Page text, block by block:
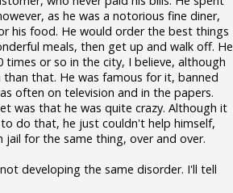
as he was a notorious fine diner,
his food. He would order the best things
meals, then get up and walk off. He
or so in the city, I believe, although
that. He was famous for it, banned
often on television and in the papers.
was that he was quite crazy. Although it
do that, he just couldn't help himself,
jail for the same thing, over and over.
developing the same disorder. I'll tell